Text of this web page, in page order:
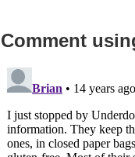
Comment